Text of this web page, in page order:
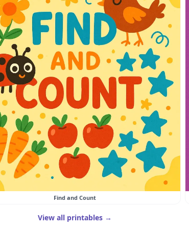
Find and Count
View all printables →